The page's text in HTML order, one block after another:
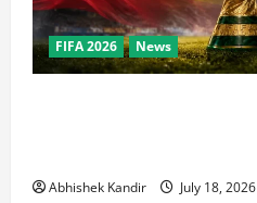
FIFA 2026 News
Abhishek Kandir July 18, 2026